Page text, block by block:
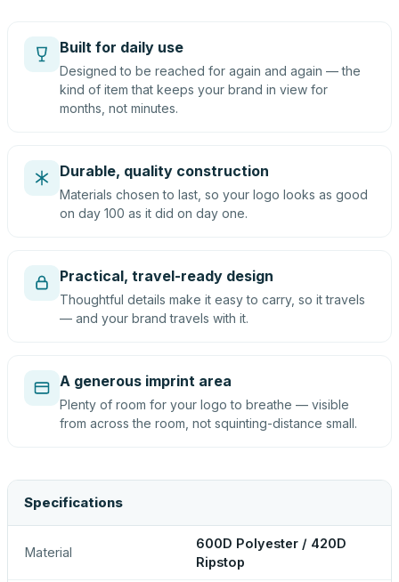
Built for daily use
Designed to be reached for again and again — the
kind of item that keeps your brand in view for
months, not minutes.
Durable, quality construction
Materials chosen to last, so your logo looks as good
on day 100 as it did on day one.
Practical, travel-ready design
Thoughtful details make it easy to carry, so it travels
— and your brand travels with it.
A generous imprint area
Plenty of room for your logo to breathe — visible
from across the room, not squinting-distance small.
Specifications
Material
600D Polyester / 420D
Ripstop